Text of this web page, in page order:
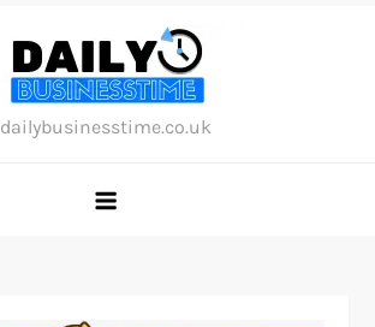
dailybusinesstime.co.uk